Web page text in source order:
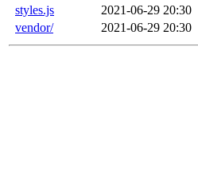
styles.js
2021-06-29 20:30
vendor/
2021-06-29 20:30